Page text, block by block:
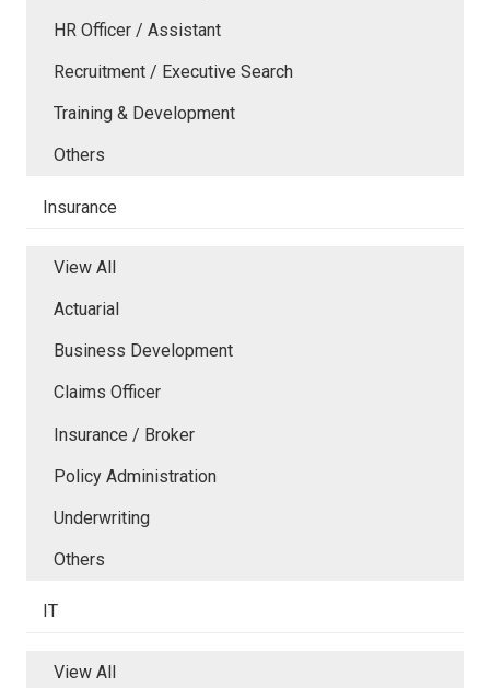
HR Officer / Assistant
Recruitment / Executive Search
Training & Development
Others
Insurance
View All
Actuarial
Business Development
Claims Officer
Insurance / Broker
Policy Administration
Underwriting
Others
IT
View All